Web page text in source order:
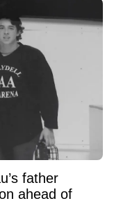
father
ahead of